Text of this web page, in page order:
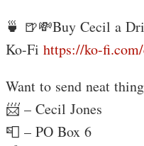
🍵 🍺💸Buy Cecil a
Ko-Fi https://ko-
Want to send neat
📨 – Cecil Jones
📮 – PO Box 6